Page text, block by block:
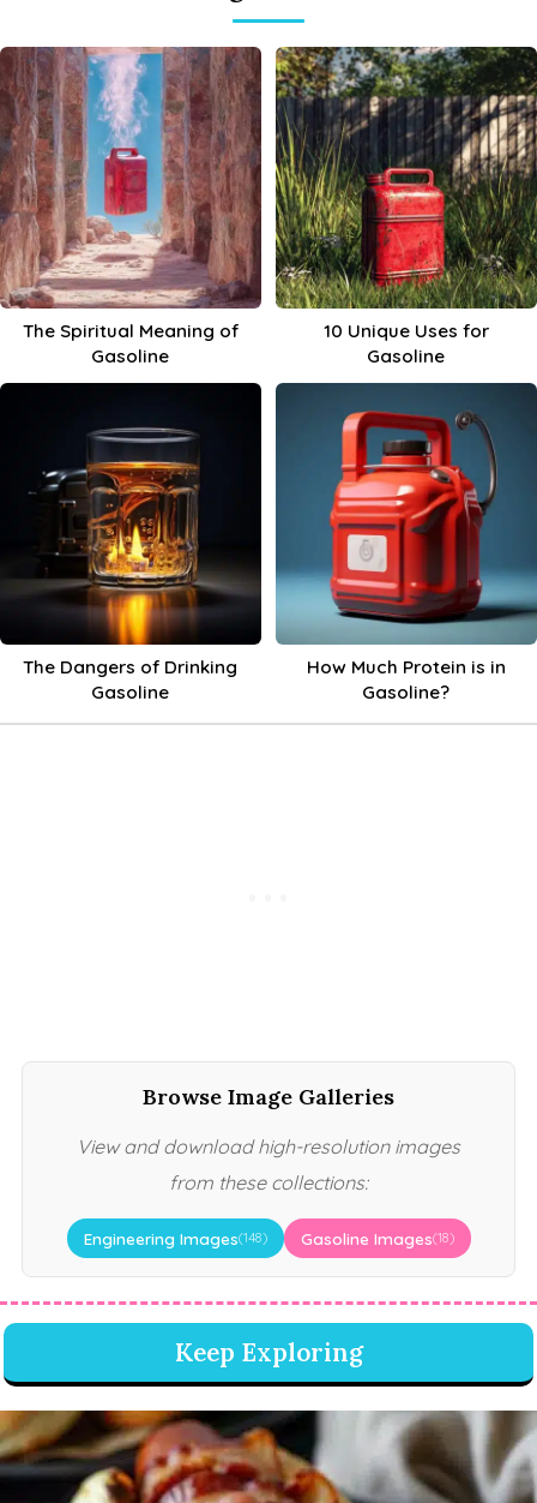
The Spiritual Meaning of
Gasoline
10 Unique Uses for
Gasoline
The Dangers of Drinking
Gasoline
How Much Protein is in
Gasoline?
Browse Image Galleries
View and download high-resolution images
from these collections:
Engineering Images(148) Gasoline Images(18)
Keep Exploring